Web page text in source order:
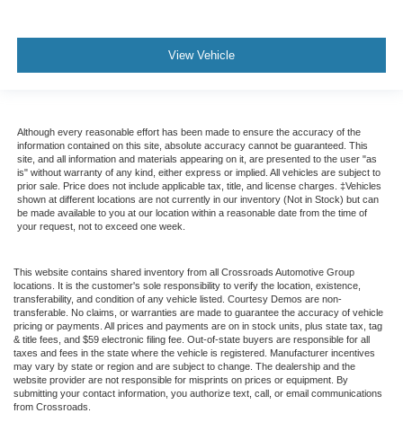
View Vehicle
Although every reasonable effort has been made to ensure the accuracy of the
information contained on this site, absolute accuracy cannot be guaranteed. This
site, and all information and materials appearing on it, are presented to the user "as
is" without warranty of any kind, either express or implied. All vehicles are subject to
prior sale. Price does not include applicable tax, title, and license charges. ‡Vehicles
shown at different locations are not currently in our inventory (Not in Stock) but can
be made available to you at our location within a reasonable date from the time of
your request, not to exceed one week.
This website contains shared inventory from all Crossroads Automotive Group
locations. It is the customer's sole responsibility to verify the location, existence,
transferability, and condition of any vehicle listed. Courtesy Demos are non-
transferable. No claims, or warranties are made to guarantee the accuracy of vehicle
pricing or payments. All prices and payments are on in stock units, plus state tax, tag
& title fees, and $59 electronic filing fee. Out-of-state buyers are responsible for all
taxes and fees in the state where the vehicle is registered. Manufacturer incentives
may vary by state or region and are subject to change. The dealership and the
website provider are not responsible for misprints on prices or equipment. By
submitting your contact information, you authorize text, call, or email communications
from Crossroads.